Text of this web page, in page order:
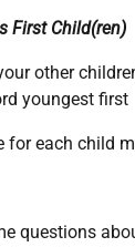
First Child(ren)
other
youngest first
for each child
questions